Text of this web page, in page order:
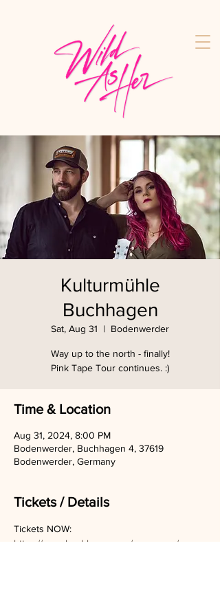
Kulturmühle
Buchhagen
Sat, Aug 31
  |
Bodenwerder
Way up to the north - finally!
Pink Tape Tour continues. :)
Time & Location
Aug 31, 2024, 8:00 PM
Bodenwerder, Buchhagen 4, 37619
Bodenwerder, Germany
Tickets / Details
Tickets NOW:
https://www.buchhagen.org/programm/progr